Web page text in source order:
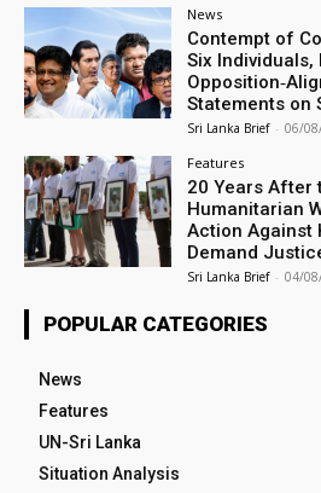
News
Contempt of
Six Individuals,
Statements on
Sri Lanka Brief - 06/
Features
20 Years After
Humanitarian
Action Against
Demand
Sri Lanka Brief - 04/
POPULAR CATEGORIES
News
Features
UN-Sri Lanka
Situation Analysis